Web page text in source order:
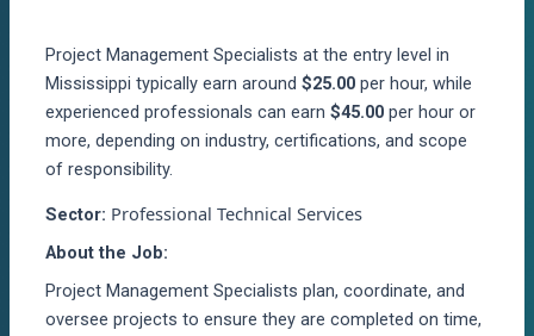
Project Management Specialists at the entry level in
Mississippi typically earn around $25.00per hour, while
experienced professionals can earn $45.00per hour or
more, depending on industry, certifications, and scope
of responsibility.
Sector: Professional Technical Services
About the Job:
Project Management Specialists plan, coordinate, and
oversee projects to ensure they are completed on time,